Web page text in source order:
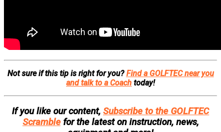
Not sure if this tip is right for you?Find a GOLFTEC near you
and talk to a Coach today!
If you like our content, Subscribe to the GOLFTEC
Scramblefor the latest on instruction, news,